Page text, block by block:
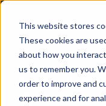
This website stores
These cookies are
about how you
us to remember you.
order to improve and
experience and for
(530) 924-5564